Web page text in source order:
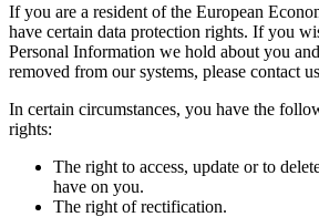
If you are a resident of the European
have certain data protection rights. If you
Personal Information we hold about you
removed from our systems, please contact
In certain circumstances, you have the
rights:
The right to access, update or to
have on you.
The right of rectification.